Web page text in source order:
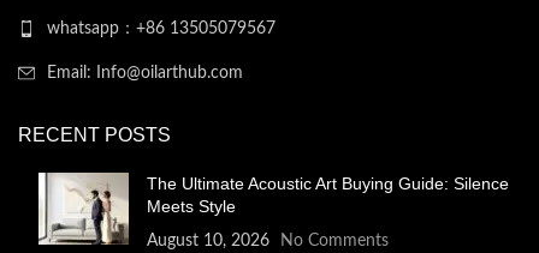
whatsapp：+86 13505079567
Email: Info@oilarthub.com
RECENT POSTS
The Ultimate Acoustic Art Buying Guide: Silence
Meets Style
August 10, 2026 No Comments